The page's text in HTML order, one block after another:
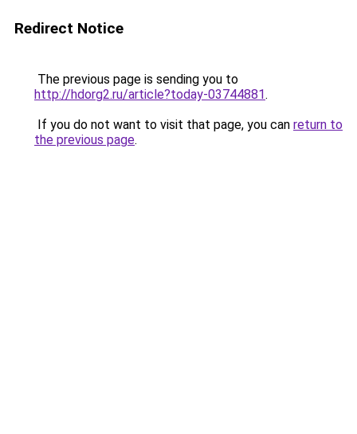
Redirect Notice
The previous page is sending you to
http://hdorg2.ru/article?today-03744881.
If you do not want to visit that page, you can return to
the previous page.